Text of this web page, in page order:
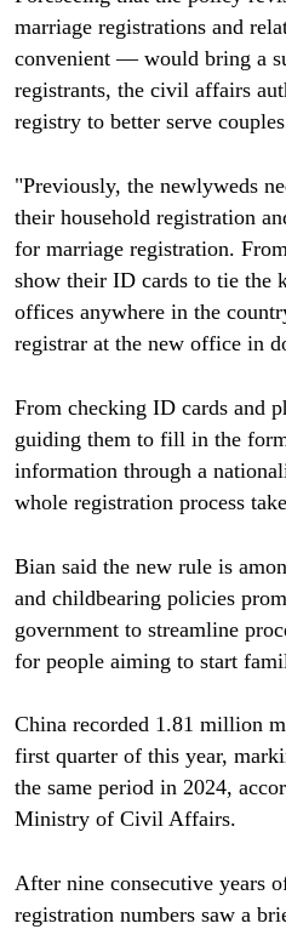
marriage registrations and
convenient — would bring a
registrants, the civil affairs
registry to better serve
"Previously, the newlyweds
their household registration
for marriage registration.
show their ID cards to tie the
offices anywhere in the
registrar at the new office in
From checking ID cards and
guiding them to fill in the
information through a
whole registration process
Bian said the new rule is
and childbearing policies
government to streamline
for people aiming to start
China recorded 1.81 million
first quarter of this year,
the same period in 2024,
Ministry of Civil Affairs.
After nine consecutive years
registration numbers saw a